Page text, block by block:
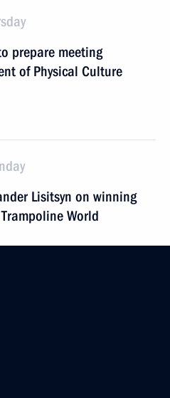
prepare meeting
of Physical Culture
Lisitsyn on winning
World